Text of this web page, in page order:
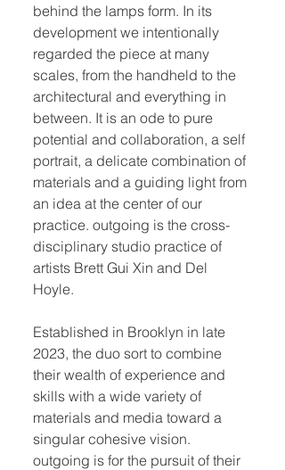
behind the lamps form. In its
development we intentionally
regarded the piece at many
scales, from the handheld to the
architectural and everything in
between. It is an ode to pure
potential and collaboration, a self
portrait, a delicate combination of
materials and a guiding light from
an idea at the center of our
practice. outgoing is the cross-
disciplinary studio practice of
artists Brett Gui Xin and Del
Hoyle.
Established in Brooklyn in late
2023, the duo sort to combine
their wealth of experience and
skills with a wide variety of
materials and media toward a
singular cohesive vision.
outgoing is for the pursuit of their